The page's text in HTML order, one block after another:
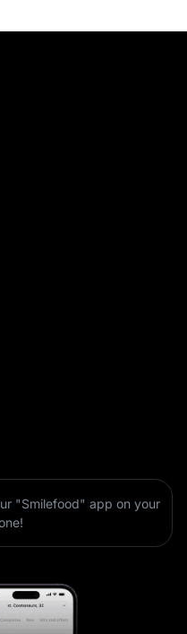
"Smilefood" app on your